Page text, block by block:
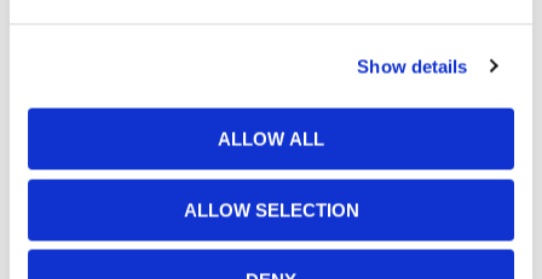
Show details
ALLOW ALL
ALLOW SELECTION